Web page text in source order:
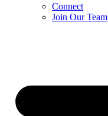
Connect
Join Our Team